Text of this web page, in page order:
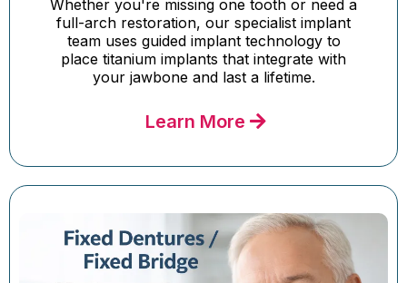
Whether you're missing one tooth or need a
full-arch restoration, our specialist implant
team uses guided implant technology to
place titanium implants that integrate with
your jawbone and last a lifetime.
Learn More